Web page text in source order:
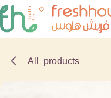
Skip to Content
All products